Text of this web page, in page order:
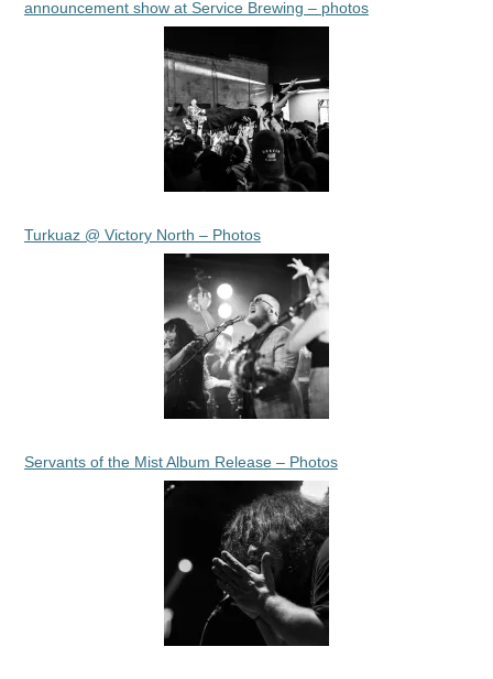
announcement show at Service Brewing – photos
Turkuaz @ Victory North – Photos
Servants of the Mist Album Release – Photos